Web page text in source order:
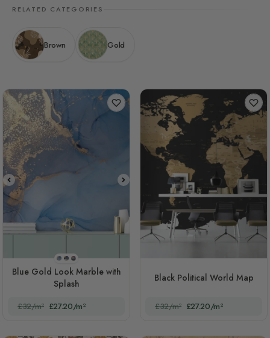
RELATED CATEGORIES
Brown Gold
STYLE1
STYLE2
STYLE3
Blue Gold Look Marble with
Splash
£32/m² £27.20/m²
Black Political World Map
£32/m² £27.20/m²